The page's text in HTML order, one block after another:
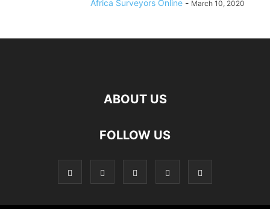
Africa Surveyors Online - March 10, 2020
ABOUT US
FOLLOW US